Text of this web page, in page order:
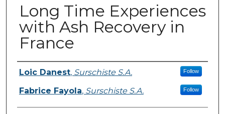
Long Time Experiences
with Ash Recovery in
France
Presenter Information
Loic Danest, Surschiste S.A. Follow
Fabrice Fayola, Surschiste S.A. Follow